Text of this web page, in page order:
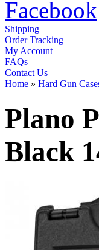
Shipping
Order Tracking
My Account
FAQs
Contact Us
Home » Hard Gun
Plano
Black